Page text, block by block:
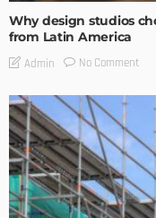
Why design studios
from Latin America
Admin No Comment